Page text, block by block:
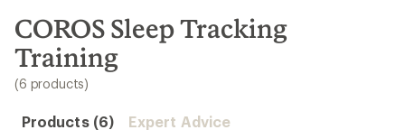
search
results
COROS Sleep Tracking
Training
(6 products)
Products (6) Expert Advice